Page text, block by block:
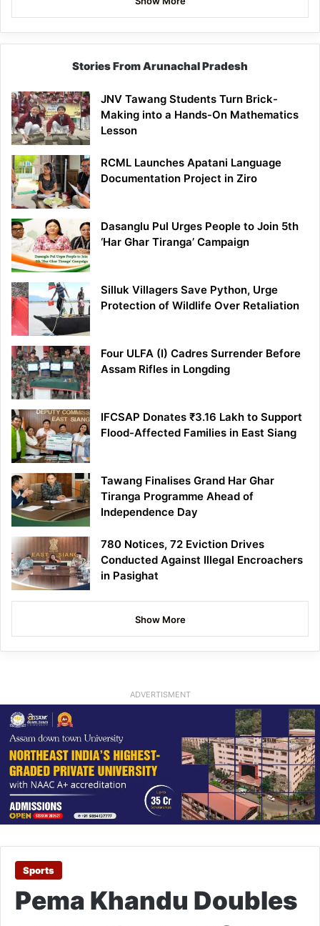
Stories From Arunachal Pradesh
JNV Tawang Students Turn Brick-
Making into a Hands-On Mathematics
Lesson
RCML Launches Apatani Language
Documentation Project in Ziro
Dasanglu Pul Urges People to Join 5th
‘Har Ghar Tiranga’ Campaign
Silluk Villagers Save Python, Urge
Protection of Wildlife Over Retaliation
Four ULFA (I) Cadres Surrender Before
Assam Rifles in Longding
IFCSAP Donates ₹3.16 Lakh to Support
Flood-Affected Families in East Siang
Tawang Finalises Grand Har Ghar
Tiranga Programme Ahead of
Independence Day
780 Notices, 72 Eviction Drives
Conducted Against Illegal Encroachers
in Pasighat
Show More